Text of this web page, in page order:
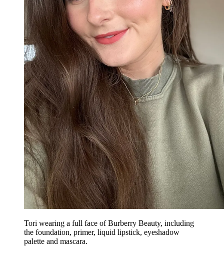
Tori wearing a full face of Burberry Beauty, including
the foundation, primer, liquid lipstick, eyeshadow
palette and mascara.